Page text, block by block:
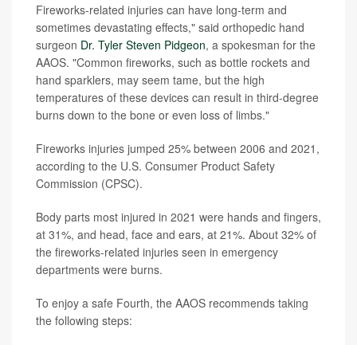
Fireworks-related injuries can have long-term and
sometimes devastating effects," said orthopedic hand
surgeon Dr. Tyler Steven Pidgeon, a spokesman for the
AAOS. "Common fireworks, such as bottle rockets and
hand sparklers, may seem tame, but the high
temperatures of these devices can result in third-degree
burns down to the bone or even loss of limbs."
Fireworks injuries jumped 25% between 2006 and 2021,
according to the U.S. Consumer Product Safety
Commission (CPSC).
Body parts most injured in 2021 were hands and fingers,
at 31%, and head, face and ears, at 21%. About 32% of
the fireworks-related injuries seen in emergency
departments were burns.
To enjoy a safe Fourth, the AAOS recommends taking
the following steps: